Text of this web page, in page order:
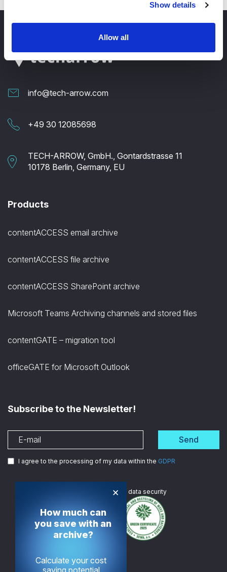
Show details
Allow all
info@tech-arrow.com
+49 30 12085698
TECH-ARROW, GmbH., Gontardstrasse 11
10178 Berlin, Germany, EU
Products
contentACCESS email archive
contentACCESS file archive
contentACCESS SharePoint archive
Microsoft Teams Archiving channels and stored files
contentGATE – migration tool
officeGATE for Microsoft Outlook
Subscribe to the Newsletter!
Send
I agree to the processing of my data within the GDPR
ISO certified in data security
×
How much can
you save with an
archive?
Calculate your cost
saving potential